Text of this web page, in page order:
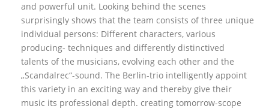
and powerful unit. Looking behind the scenes
surprisingly shows that the team consists of three unique
individual persons: Different characters, various
producing- techniques and differently distinctived
talents of the musicians, evolving each other and the
„Scandalrec“-sound. The Berlin-trio intelligently appoint
this variety in an exciting way and thereby give their
music its professional depth. creating tomorrow-scope